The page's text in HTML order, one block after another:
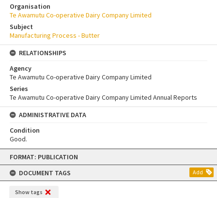
Skip
content
FORMAT: PUBLICATION
DOCUMENT TAGS
Add
Show tags
Organisation
Te Awamutu Co-operative Dairy Company Limited
Subject
Manufacturing Process - Butter
RELATIONSHIPS
Agency
Te Awamutu Co-operative Dairy Company Limited
Series
Te Awamutu Co-operative Dairy Company Limited Annual Reports
ADMINISTRATIVE DATA
Condition
Good.